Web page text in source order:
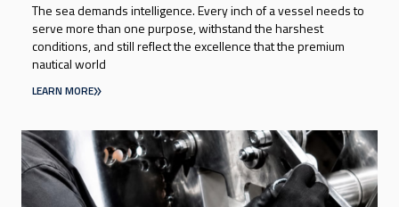
The sea demands intelligence. Every inch of a vessel needs to
serve more than one purpose, withstand the harshest
conditions, and still reflect the excellence that the premium
nautical world
LEARN MORE